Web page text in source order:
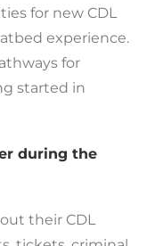
for new CDL
experience.
for
started in
during the
their CDL